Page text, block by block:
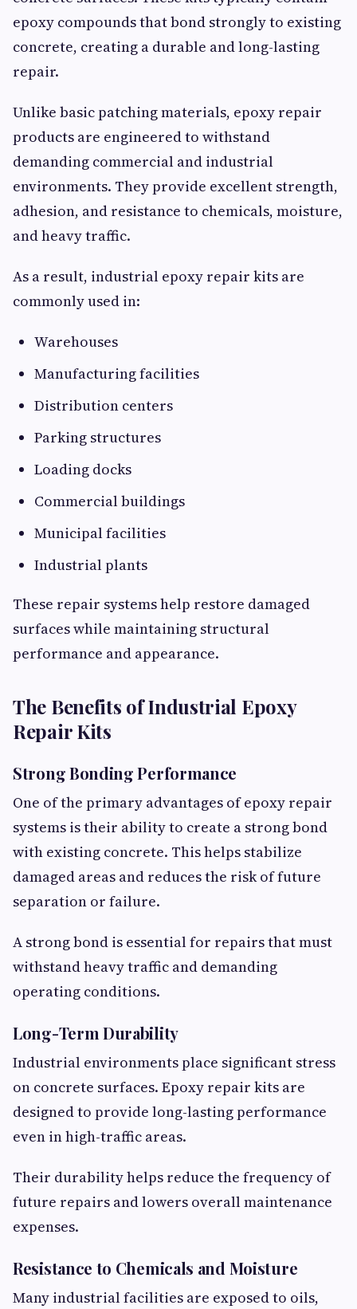
epoxy compounds that bond strongly to existing
concrete, creating a durable and long-lasting
repair.
Unlike basic patching materials, epoxy repair
products are engineered to withstand
demanding commercial and industrial
environments. They provide excellent strength,
adhesion, and resistance to chemicals, moisture,
and heavy traffic.
As a result, industrial epoxy repair kits are
commonly used in:
Warehouses
Manufacturing facilities
Distribution centers
Parking structures
Loading docks
Commercial buildings
Municipal facilities
Industrial plants
These repair systems help restore damaged
surfaces while maintaining structural
performance and appearance.
The Benefits of Industrial Epoxy
Repair Kits
Strong Bonding Performance
One of the primary advantages of epoxy repair
systems is their ability to create a strong bond
with existing concrete. This helps stabilize
damaged areas and reduces the risk of future
separation or failure.
A strong bond is essential for repairs that must
withstand heavy traffic and demanding
operating conditions.
Long-Term Durability
Industrial environments place significant stress
on concrete surfaces. Epoxy repair kits are
designed to provide long-lasting performance
even in high-traffic areas.
Their durability helps reduce the frequency of
future repairs and lowers overall maintenance
expenses.
Resistance to Chemicals and Moisture
Many industrial facilities are exposed to oils,